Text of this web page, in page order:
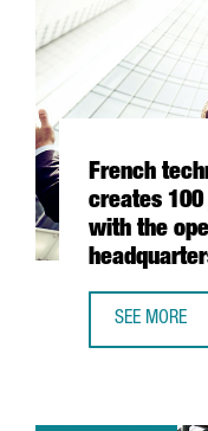
French
creates
with the
SEE MORE